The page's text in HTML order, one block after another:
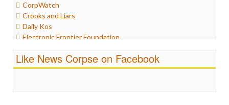
Media Bias
News
Politics
Propaganda
Ratings
Religion
CorpWatch
Crooks and Liars
Daily Kos
Electronic Frontier Foundation
Fairness and Accuracy in Reporting
FreePress
Like News Corpse on Facebook